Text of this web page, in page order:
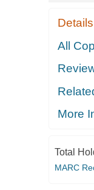
Details
All
More
Total
MARC